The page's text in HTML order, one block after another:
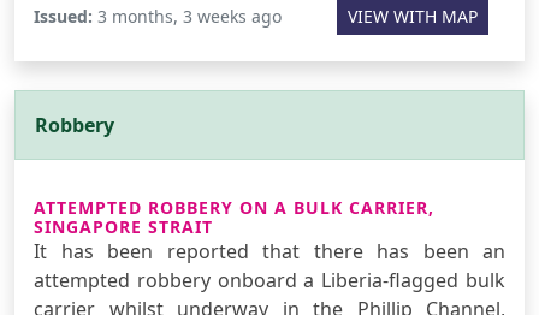
Issued: 3 months, 3 weeks ago VIEW WITH MAP
Robbery
ATTEMPTED ROBBERY ON A BULK CARRIER,
SINGAPORE STRAIT
It has been reported that there has been an
attempted robbery onboard a Liberia-flagged bulk
carrier whilst underway in the Phillip Channel,